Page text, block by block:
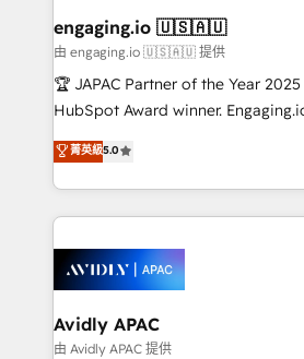
Healthcare: HIPAA
workflows 💼 Financial Services:
workflows; audit-ready reporting
intake; pipeline and document
revenue automation 🏢 Real
portfolio and lifecycle
HIPAA-aware; CASL-compliant;
implementations where required 💡 Why 500+
built to scale.
engaging.io 🇺🇸🇦🇺
由 engaging.io 🇺🇸🇦🇺 提供
🏆 JAPAC Partner of the Year
HubSpot Award winner. Engaging.io is one of
HubSpot’s most experienced
globally, delivering complex
implementations for 16+ years.
completed across APAC and
migrations, custom integrations,
automation, and portal builds. We specialise in
Salesforce, Microsoft Dynamics,
migrations; custom integrations
菁英級5.0
Avidly APAC
由 Avidly APAC 提供